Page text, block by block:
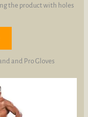
the product with holes
and Pro Gloves